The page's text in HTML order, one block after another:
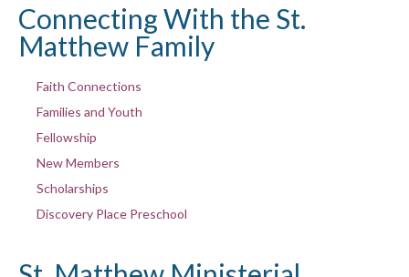
Connecting With the St.
Matthew Family
Faith Connections
Families and Youth
Fellowship
New Members
Scholarships
Discovery Place Preschool